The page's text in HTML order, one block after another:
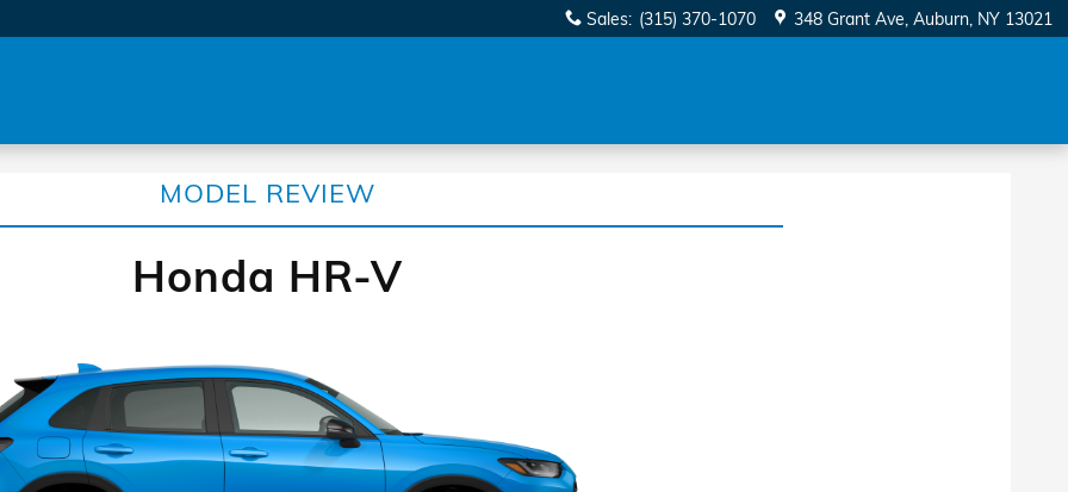
Sales: (315) 370-1070 348 Grant Ave Auburn, NY 13021
MODEL REVIEW
Honda HR-V